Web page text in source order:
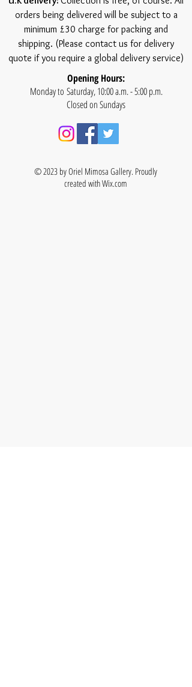
orders being delivered will be subject to a
minimum £30 charge for packing and
shipping. (Please contact us for delivery
quote if you require a global delivery service)
Opening Hours:
Monday to Saturday, 10:00 a.m. - 5:00 p.m.
Closed on Sundays
© 2023 by Oriel Mimosa Gallery. Proudly
created withWix.com